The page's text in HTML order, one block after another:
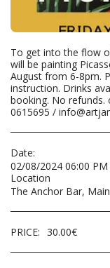
To get into the flow
will be painting
August from 6-8pm.
instruction. Drinks
booking. No
0615695 /
Date:
02/08/2024 06:00 PM
Location
The Anchor Bar,
PRICE: 30.00€